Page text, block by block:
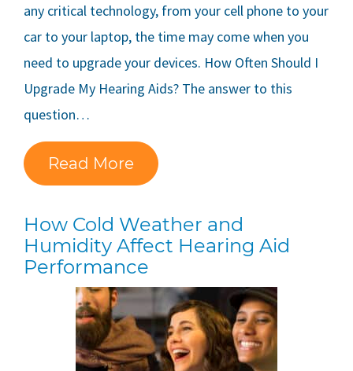
any critical technology, from your cell phone to your
car to your laptop, the time may come when you
need to upgrade your devices. How Often Should I
Upgrade My Hearing Aids? The answer to this
question…
Read More
How Cold Weather and
Humidity Affect Hearing Aid
Performance